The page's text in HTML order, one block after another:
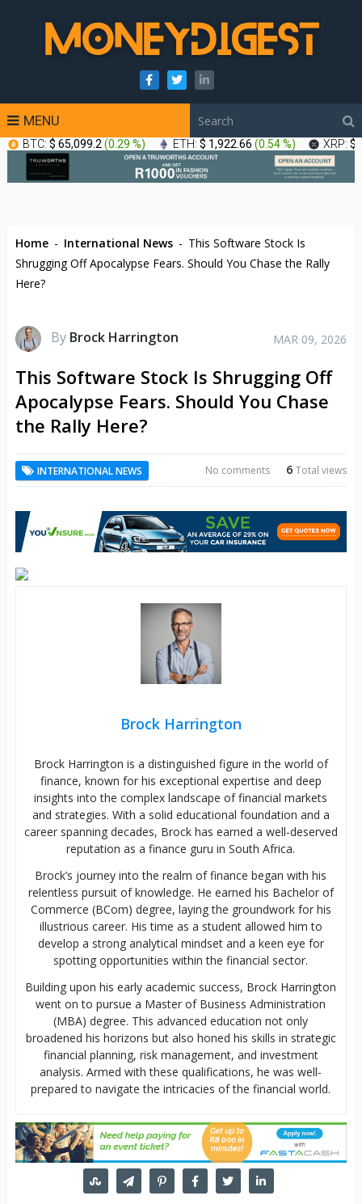
MENU
BTC: $ 65,099.2(0.29 %) ETH: $ 1,922.66 (0.54 %) XRP: $
Home - International News - This Software Stock Is
Shrugging Off Apocalypse Fears. Should You Chase the Rally
Here?
By Brock Harrington MAR 09, 2026
This Software Stock Is Shrugging Off
Apocalypse Fears. Should You Chase
the Rally Here?
INTERNATIONAL NEWS 6Total views
No comments
Brock Harrington
Brock Harrington is a distinguished figure in the world of
finance, known for his exceptional expertise and deep
insights into the complex landscape of financial markets
and strategies. With a solid educational foundation and a
career spanning decades, Brock has earned a well-deserved
reputation as a finance guru in South Africa.
Brock’s journey into the realm of finance began with his
relentless pursuit of knowledge. He earned his Bachelor of
Commerce (BCom) degree, laying the groundwork for his
illustrious career. His time as a student allowed him to
develop a strong analytical mindset and a keen eye for
spotting opportunities within the financial sector.
Building upon his early academic success, Brock Harrington
went on to pursue a Master of Business Administration
(MBA) degree. This advanced education not only
broadened his horizons but also honed his skills in strategic
financial planning, risk management, and investment
analysis. Armed with these qualifications, he was well-
prepared to navigate the intricacies of the financial world.